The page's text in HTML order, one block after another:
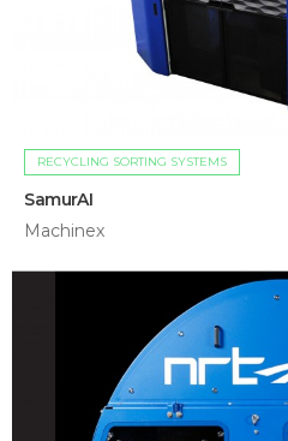
RECYCLING SORTING SYSTEMS
SamurAI
Machinex